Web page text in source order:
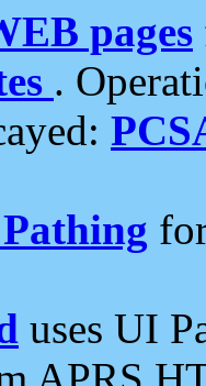
pages
.
uses UI